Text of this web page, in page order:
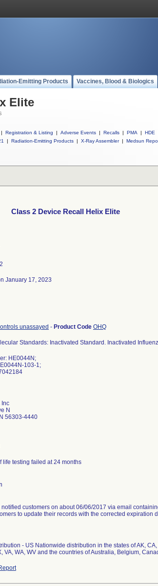
Emitting Products Vaccines, Blood & Biologics
Elite
| Registration & Listing | Adverse Events | Recalls | PMA | HDE
| Radiation-Emitting Products | X-Ray Assembler | Medsun
Class 2 Device Recall Helix Elite
January 17, 2023
unassayed - Product Code OHQ
Standards: Inactivated Standard. Inactivated
HE0044N;
103-1;
Inc
N
56303-4440
life testing failed at 24 months
customers on about 06/06/2017 via email
to update their records with the corrected expiration
- US Nationwide distribution in the states of AK,